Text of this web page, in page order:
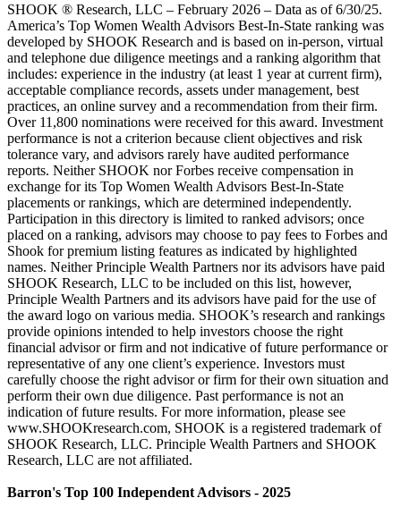
SHOOK ® Research, LLC – February 2026 – Data as of 6/30/25.
America’s Top Women Wealth Advisors Best-In-State ranking was
developed by SHOOK Research and is based on in-person, virtual
and telephone due diligence meetings and a ranking algorithm that
includes: experience in the industry (at least 1 year at current firm),
acceptable compliance records, assets under management, best
practices, an online survey and a recommendation from their firm.
Over 11,800 nominations were received for this award. Investment
performance is not a criterion because client objectives and risk
tolerance vary, and advisors rarely have audited performance
reports. Neither SHOOK nor Forbes receive compensation in
exchange for its Top Women Wealth Advisors Best-In-State
placements or rankings, which are determined independently.
Participation in this directory is limited to ranked advisors; once
placed on a ranking, advisors may choose to pay fees to Forbes and
Shook for premium listing features as indicated by highlighted
names. Neither Principle Wealth Partners nor its advisors have paid
SHOOK Research, LLC to be included on this list, however,
Principle Wealth Partners and its advisors have paid for the use of
the award logo on various media. SHOOK’s research and rankings
provide opinions intended to help investors choose the right
financial advisor or firm and not indicative of future performance or
representative of any one client’s experience. Investors must
carefully choose the right advisor or firm for their own situation and
perform their own due diligence. Past performance is not an
indication of future results. For more information, please see
www.SHOOKresearch.com, SHOOK is a registered trademark of
SHOOK Research, LLC. Principle Wealth Partners and SHOOK
Research, LLC are not affiliated.
Barron's Top 100 Independent Advisors - 2025